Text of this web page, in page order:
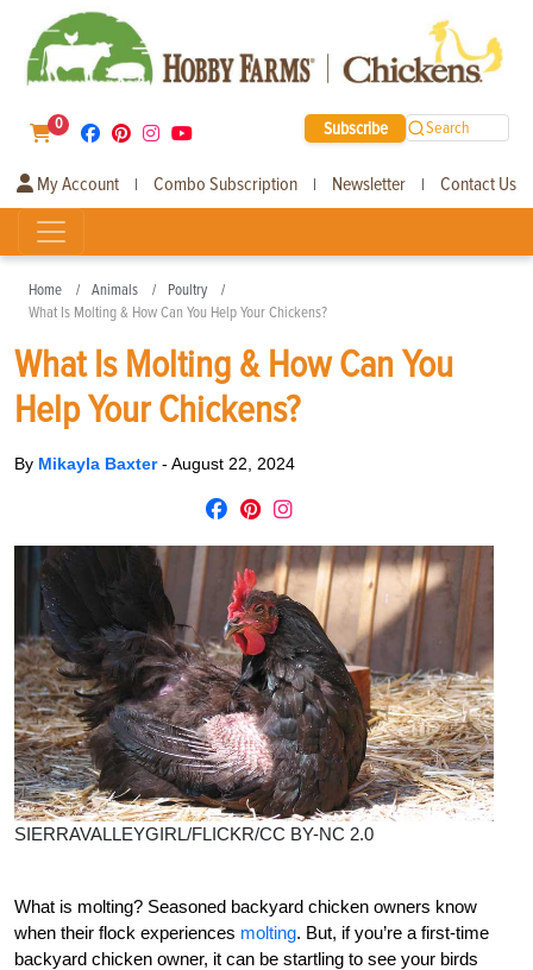
0 Subscribe Search
My Account | Combo Subscription | Newsletter | Contact Us
Home Animals
Poultry
What Is Molting & How Can You Help Your Chickens?
What Is Molting & How Can You
Help Your Chickens?
By Mikayla Baxter- August 22, 2024
SIERRAVALLEYGIRL/FLICKR/CC BY-NC 2.0
What is molting? Seasoned backyard chicken owners know
when their flock experiences molting. But, if you’re a first-time
backyard chicken owner, it can be startling to see your birds